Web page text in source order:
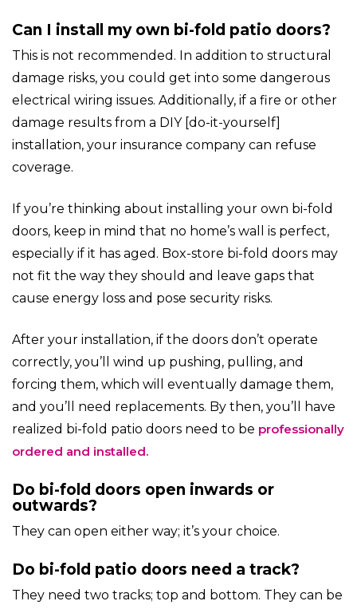
Can I install my own bi-fold patio doors?
This is not recommended. In addition to structural
damage risks, you could get into some dangerous
electrical wiring issues. Additionally, if a fire or other
damage results from a DIY [do-it-yourself]
installation, your insurance company can refuse
coverage.
If you’re thinking about installing your own bi-fold
doors, keep in mind that no home’s wall is perfect,
especially if it has aged. Box-store bi-fold doors may
not fit the way they should and leave gaps that
cause energy loss and pose security risks.
After your installation, if the doors don’t operate
correctly, you’ll wind up pushing, pulling, and
forcing them, which will eventually damage them,
and you’ll need replacements. By then, you’ll have
realized bi-fold patio doors need to be professionally
ordered and installed.
Do bi-fold doors open inwards or
outwards?
They can open either way; it’s your choice.
Do bi-fold patio doors need a track?
They need two tracks; top and bottom. They can be